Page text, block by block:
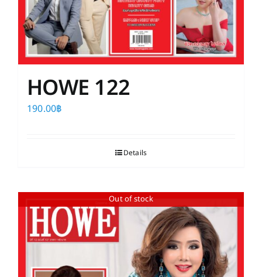
HOWE 122
190.00฿
Details
Out of stock